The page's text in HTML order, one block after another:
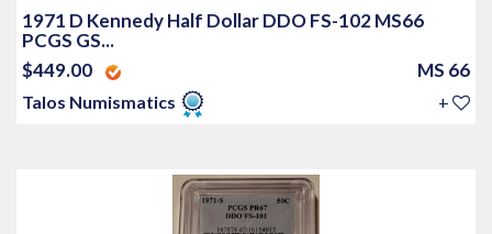
1971 D Kennedy Half Dollar DDO FS-102 MS66
PCGS GS...
$449.00
MS 66
Talos Numismatics +